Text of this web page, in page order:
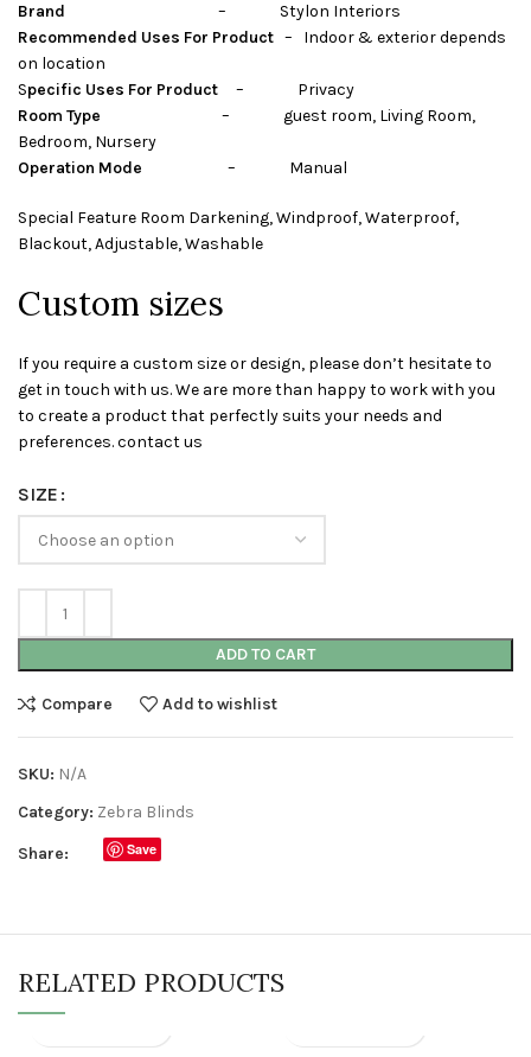
Brand – Stylon Interiors
Recommended Uses For Product – Indoor & exterior depends
on location
Specific Uses For Product – Privacy
Room Type – guest room, Living Room,
Bedroom, Nursery
Operation Mode – Manual
Special Feature Room Darkening, Windproof, Waterproof,
Blackout, Adjustable, Washable
Custom sizes
If you require a custom size or design, please don’t hesitate to
get in touch with us. We are more than happy to work with you
to create a product that perfectly suits your needs and
preferences. contact us
SIZE
ADD TO CART
Compare Add to wishlist
SKU: N/A
Category: Zebra Blinds
Share: Save
RELATED PRODUCTS